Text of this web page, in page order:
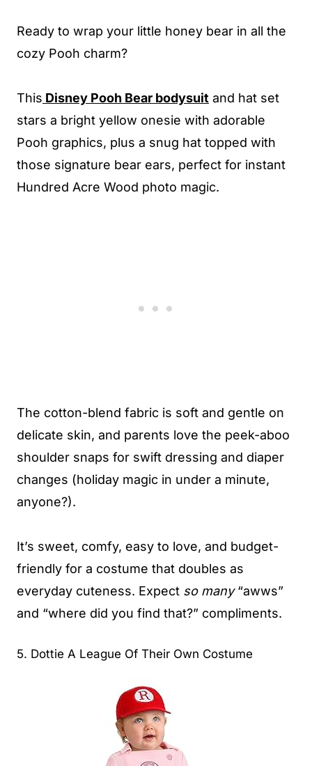
Ready to wrap your little honey bear in all the
cozy Pooh charm?
This Disney Pooh Bear bodysuit and hat set
stars a bright yellow onesie with adorable
Pooh graphics, plus a snug hat topped with
those signature bear ears, perfect for instant
Hundred Acre Wood photo magic.
The cotton-blend fabric is soft and gentle on
delicate skin, and parents love the peek-aboo
shoulder snaps for swift dressing and diaper
changes (holiday magic in under a minute,
anyone?).
It’s sweet, comfy, easy to love, and budget-
friendly for a costume that doubles as
everyday cuteness. Expect so many“awws”
and “where did you find that?” compliments.
5. Dottie A League Of Their Own Costume